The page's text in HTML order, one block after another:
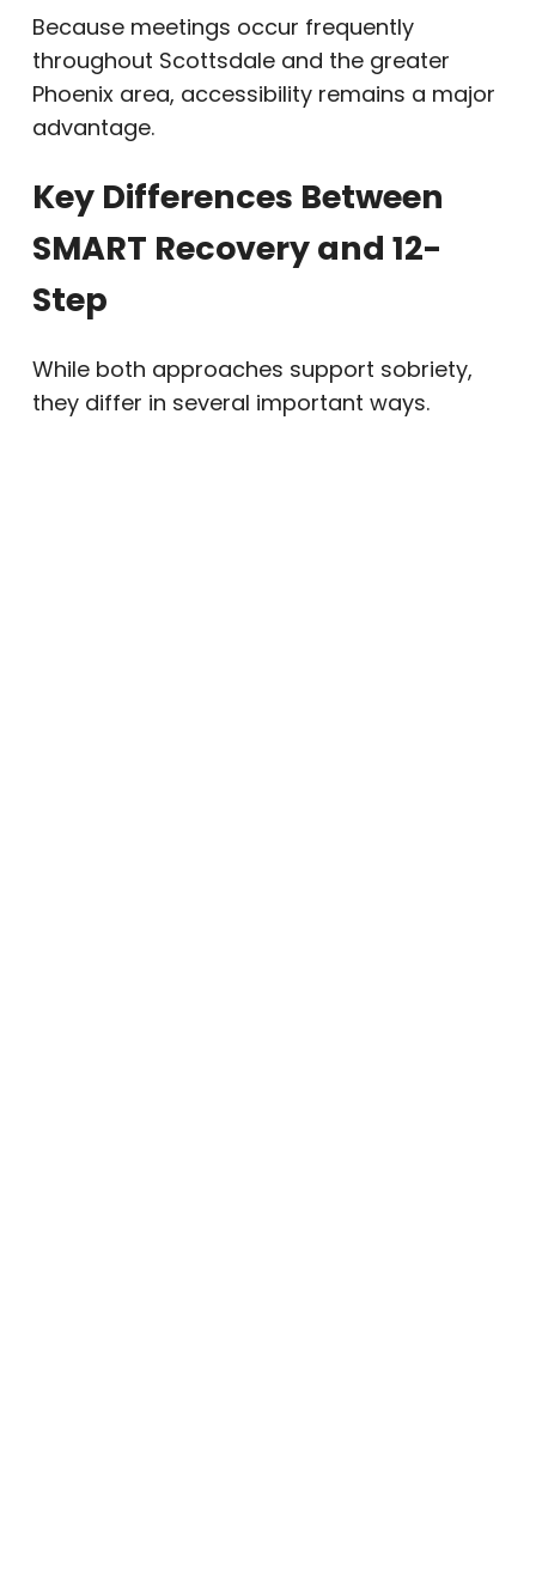
Because meetings occur frequently
throughout Scottsdale and the greater
Phoenix area, accessibility remains a major
advantage.
Key Differences Between
SMART Recovery and 12-
Step
While both approaches support sobriety,
they differ in several important ways.